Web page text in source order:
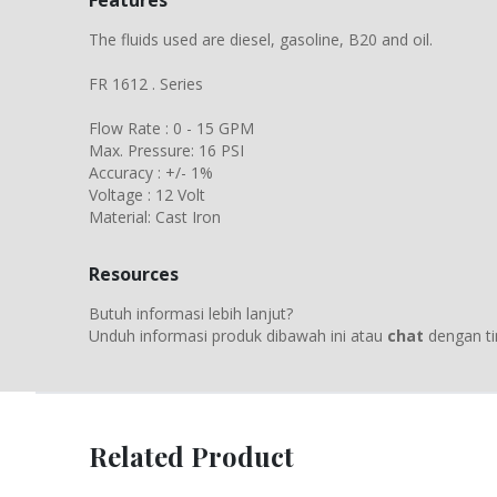
The fluids used are diesel, gasoline, B20 and oil.
FR 1612 . Series
Flow Rate : 0 - 15 GPM
Max. Pressure: 16 PSI
Accuracy : +/- 1%
Voltage : 12 Volt
Material: Cast Iron
Resources
Butuh informasi lebih lanjut?
Unduh informasi produk dibawah ini atau chat dengan
Related Product